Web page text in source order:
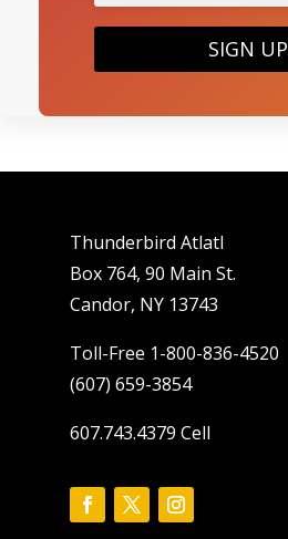
SIGN UP
Thunderbird Atlatl
Box 764, 90 Main St.
Candor, NY 13743
Toll-Free 1-800-836-4520
(607) 659-3854
607.743.4379 Cell